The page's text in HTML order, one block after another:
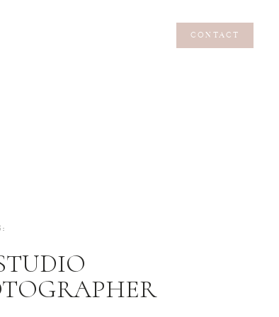
CONTACT
CONTACT